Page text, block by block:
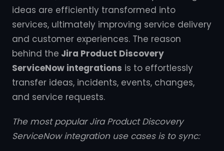
ideas are efficiently transformed into
services, ultimately improving service delivery
and customer experiences. The reason
behind the Jira Product Discovery
ServiceNow integrations is to effortlessly
transfer ideas, incidents, events, changes,
and service requests.
The most popular Jira Product Discovery
ServiceNow integration use cases is to sync: